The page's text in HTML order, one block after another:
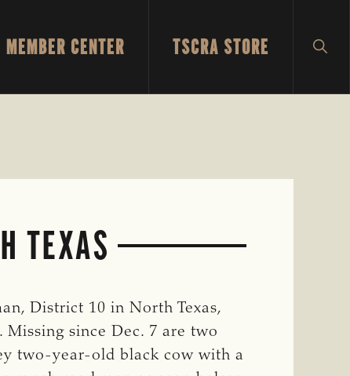
MEMBER CENTER TSCRA STORE
TEXAS
District 10 in North Texas,
since Dec. 7 are two
two-year-old black cow with a